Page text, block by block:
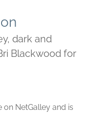
dark and
Blackwood for
NetGalley and is